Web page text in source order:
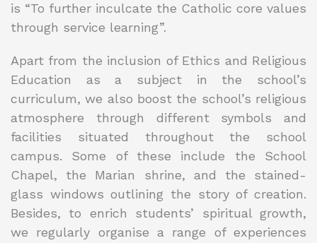
is “To further inculcate the Catholic core values
through service learning”.
Apart from the inclusion of Ethics and Religious
Education as a subject in the school’s
curriculum, we also boost the school’s religious
atmosphere through different symbols and
facilities situated throughout the school
campus. Some of these include the School
Chapel, the Marian shrine, and the stained-
glass windows outlining the story of creation.
Besides, to enrich students’ spiritual growth,
we regularly organise a range of experiences